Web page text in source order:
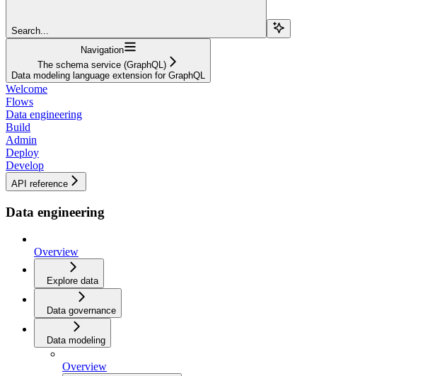
Search...
Navigation
The schema service (GraphQL)
Data modeling language extension for GraphQL
Welcome
Flows
Data engineering
Build
Admin
Deploy
Develop
API reference
Data engineering
Overview
Explore data
Data governance
Data modeling
Overview